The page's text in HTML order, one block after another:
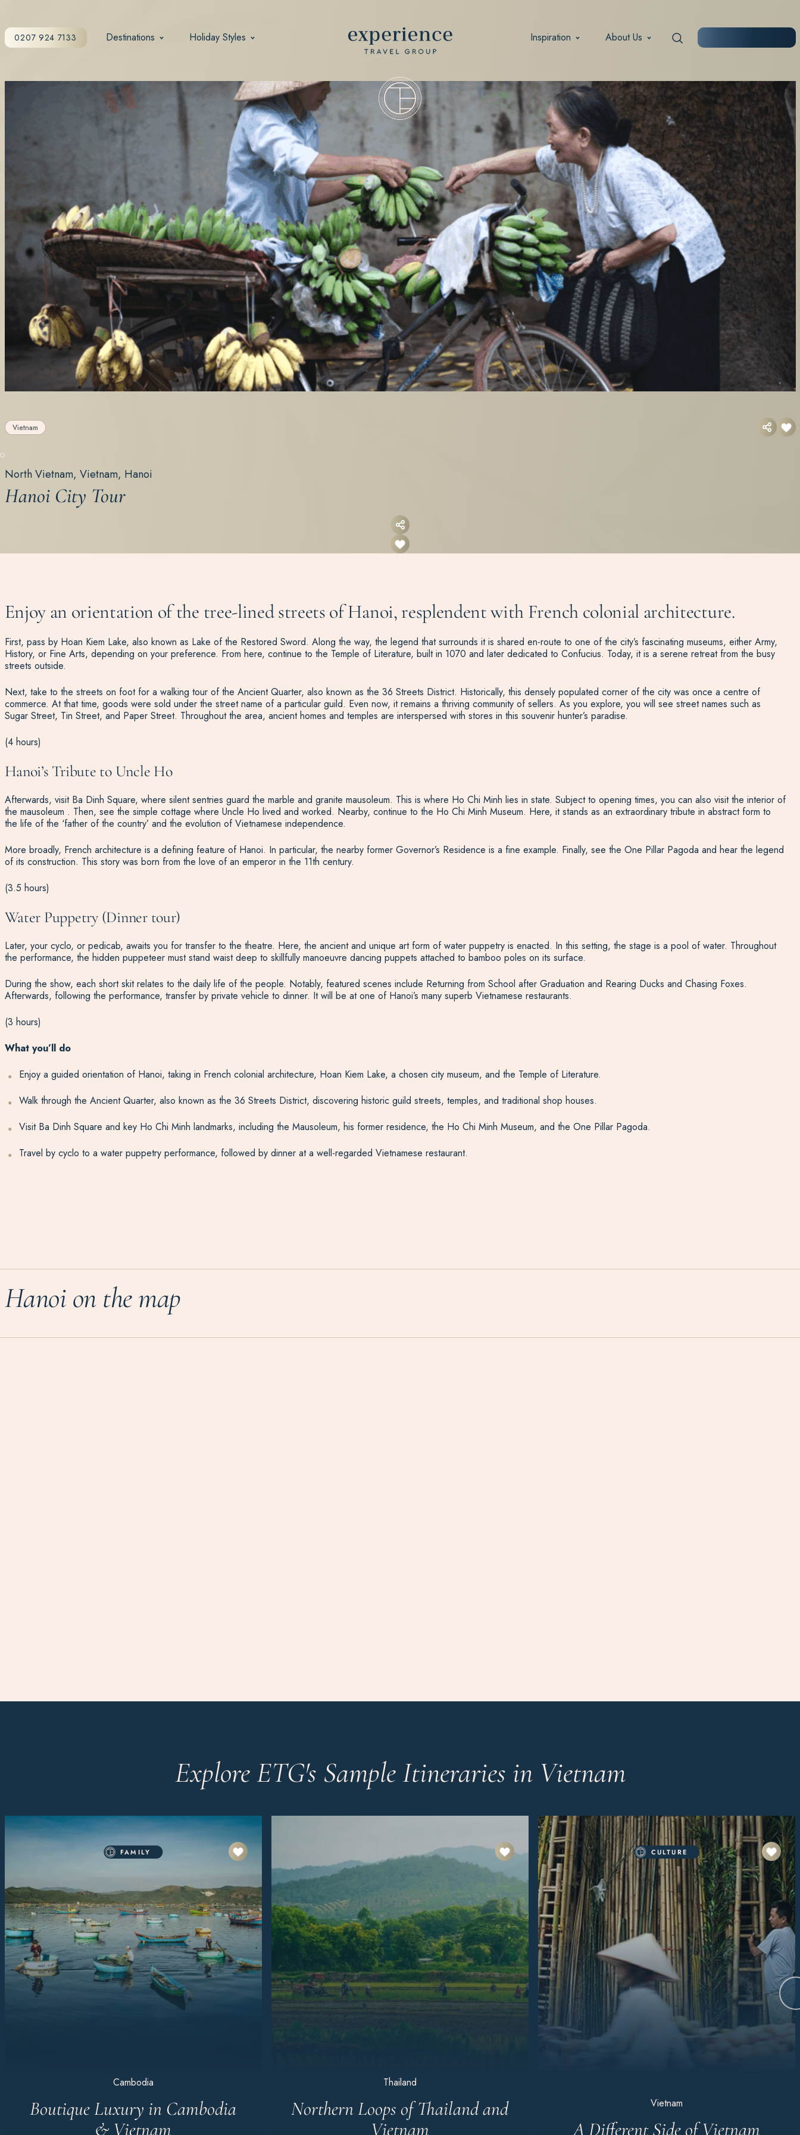
0207 924 7133 Destinations Holiday Styles Inspiration About Us
Vietnam
North Vietnam, Vietnam, Hanoi
Hanoi City Tour
Enjoy an orientation of the tree-lined streets of Hanoi, resplendent with French colonial architecture.
First, pass by Hoan Kiem Lake, also known as Lake of the Restored Sword. Along the way, the legend that surrounds it is shared en-route to one of the city’s fascinating museums, either Army,
History, or Fine Arts, depending on your preference. From here, continue to the Temple of Literature, built in 1070 and later dedicated to Confucius. Today, it is a serene retreat from the busy
streets outside.
Next, take to the streets on foot for a walking tour of the Ancient Quarter, also known as the 36 Streets District. Historically, this densely populated corner of the city was once a centre of
commerce. At that time, goods were sold under the street name of a particular guild. Even now, it remains a thriving community of sellers. As you explore, you will see street names such as
Sugar Street, Tin Street, and Paper Street. Throughout the area, ancient homes and temples are interspersed with stores in this souvenir hunter’s paradise.
(4 hours)
Hanoi’s Tribute to Uncle Ho
Afterwards, visit Ba Dinh Square, where silent sentries guard the marble and granite mausoleum. This is where Ho Chi Minh lies in state. Subject to opening times, you can also visit the interior of
the mausoleum . Then, see the simple cottage where Uncle Ho lived and worked. Nearby, continue to the Ho Chi Minh Museum. Here, it stands as an extraordinary tribute in abstract form to
the life of the ‘father of the country’ and the evolution of Vietnamese independence.
More broadly, French architecture is a defining feature of Hanoi. In particular, the nearby former Governor’s Residence is a fine example. Finally, see the One Pillar Pagoda and hear the legend
of its construction. This story was born from the love of an emperor in the 11th century.
(3.5 hours)
Water Puppetry (Dinner tour)
Later, your cyclo, or pedicab, awaits you for transfer to the theatre. Here, the ancient and unique art form of water puppetry is enacted. In this setting, the stage is a pool of water. Throughout
the performance, the hidden puppeteer must stand waist deep to skillfully manoeuvre dancing puppets attached to bamboo poles on its surface.
During the show, each short skit relates to the daily life of the people. Notably, featured scenes include Returning from School after Graduation and Rearing Ducks and Chasing Foxes.
Afterwards, following the performance, transfer by private vehicle to dinner. It will be at one of Hanoi’s many superb Vietnamese restaurants.
(3 hours)
What you’ll do
Enjoy a guided orientation of Hanoi, taking in French colonial architecture, Hoan Kiem Lake, a chosen city museum, and the Temple of Literature.
Walk through the Ancient Quarter, also known as the 36 Streets District, discovering historic guild streets, temples, and traditional shop houses.
Visit Ba Dinh Square and key Ho Chi Minh landmarks, including the Mausoleum, his former residence, the Ho Chi Minh Museum, and the One Pillar Pagoda.
Travel by cyclo to a water puppetry performance, followed by dinner at a well-regarded Vietnamese restaurant.
Hanoi on the map
Explore ETG's Sample Itineraries in Vietnam
FAMILY
Cambodia
Boutique Luxury in Cambodia
& Vietnam
Thailand
Northern Loops of Thailand and
Vietnam
CULTURE
Vietnam
A Different Side of Vietnam